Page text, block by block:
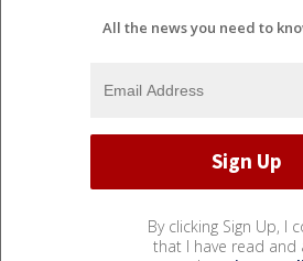
All the news you need to
By clicking Sign Up, I
that I have read and